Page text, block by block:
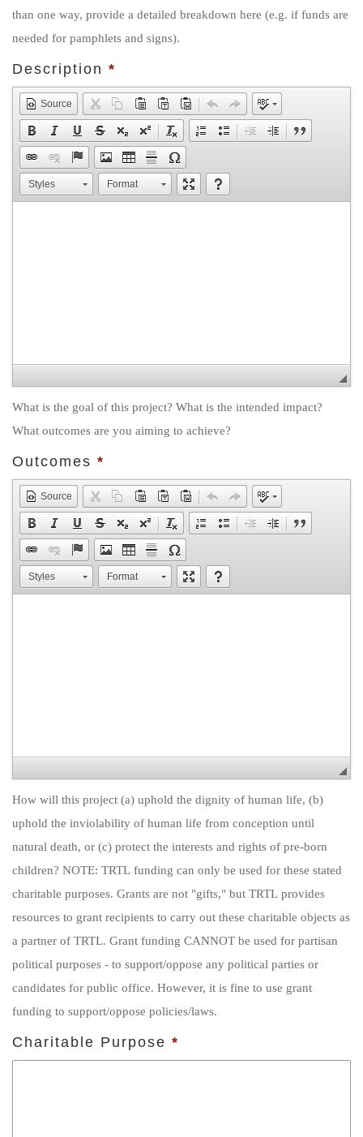
than one way, provide a detailed breakdown here (e.g. if funds are
needed for pamphlets and signs).
Description *
Source
Styles Format
What is the goal of this project? What is the intended impact?
What outcomes are you aiming to achieve?
Outcomes *
Source
Styles Format
How will this project (a) uphold the dignity of human life, (b)
uphold the inviolability of human life from conception until
natural death, or (c) protect the interests and rights of pre-born
children? NOTE: TRTL funding can only be used for these stated
charitable purposes. Grants are not "gifts," but TRTL provides
resources to grant recipients to carry out these charitable objects as
a partner of TRTL. Grant funding CANNOT be used for partisan
political purposes - to support/oppose any political parties or
candidates for public office. However, it is fine to use grant
funding to support/oppose policies/laws.
Charitable Purpose *